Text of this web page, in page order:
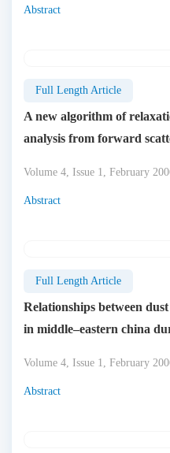
Abstract
Full Length Article
A new algorithm of
analysis from forward
Volume 4, Issue 1, February
Abstract
Full Length Article
Relationships between
in middle–eastern china
Volume 4, Issue 1, February
Abstract